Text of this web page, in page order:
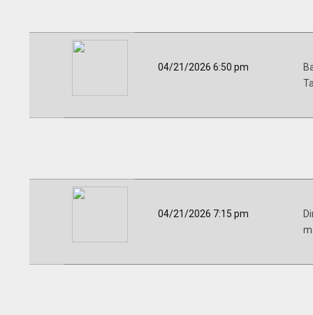
04/21/2026 6:50 pm
04/21/2026 7:15 pm